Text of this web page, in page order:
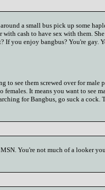
a small bus pick up some
cash to have sex with them. She
If you enjoy bangbus? You're gay.
to see them screwed over for male
It means you want to see
for Bangbus, go suck a cock.
You're not much of a looker